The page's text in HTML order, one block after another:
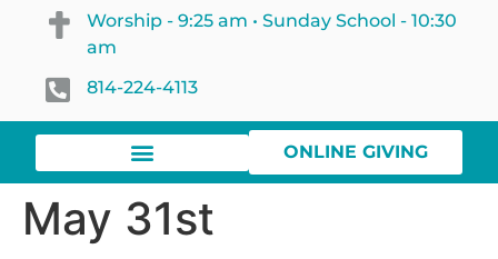
Worship - 9:25 am • Sunday School - 10:30
am
814-224-4113
ONLINE GIVING
May 31st